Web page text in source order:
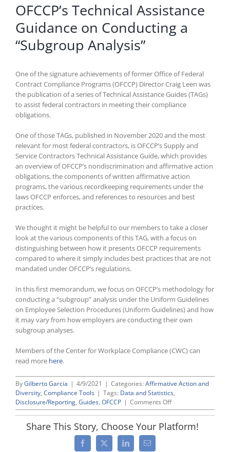
OFCCP’s Technical Assistance
Guidance on Conducting a
“Subgroup Analysis”
One of the signature achievements of former Office of Federal
Contract Compliance Programs (OFCCP) Director Craig Leen was
the publication of a series of Technical Assistance Guides (TAGs)
to assist federal contractors in meeting their compliance
obligations.
One of those TAGs, published in November 2020 and the most
relevant for most federal contractors, is OFCCP’s Supply and
Service Contractors Technical Assistance Guide, which provides
an overview of OFCCP’s nondiscrimination and affirmative action
obligations, the components of written affirmative action
programs, the various recordkeeping requirements under the
laws OFCCP enforces, and references to resources and best
practices.
We thought it might be helpful to our members to take a closer
look at the various components of this TAG, with a focus on
distinguishing between how it presents OFCCP requirements
compared to where it simply includes best practices that are not
mandated under OFCCP’s regulations.
In this first memorandum, we focus on OFCCP’s methodology for
conducting a “subgroup” analysis under the Uniform Guidelines
on Employee Selection Procedures (Uniform Guidelines) and how
it may vary from how employers are conducting their own
subgroup analyses.
Members of the Center for Workplace Compliance (CWC) can
read more here.
ByGilberto Garcia | 4/9/2021 | Categories: Affirmative Action and
Diversity, Compliance Tools | Tags: Data and Statistics,
Disclosure/Reporting, Guides, OFCCP | Comments Offon
OFCCP’s
Assistance
Share This Story, Choose Your Platform!
Facebook
X LinkedInEmail